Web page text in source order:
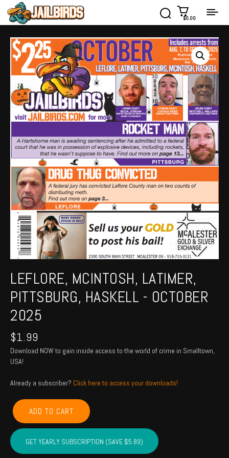
$0.00
LEFLORE, MCINTOSH, LATIMER,
PITTSBURG, HASKELL - OCTOBER
2025
$1.99
Download NOW to gain inside access to the world of crime in Smalltown,
USA!
Already a subscriber? Click here to access your downloads!
LEFLORE,
MCINTOSH,
LATIMER,
PITTSBURG,
HASKELL
ADD TO CART
GET YEARLY SUBSCRIPTION (SAVE $5.89)